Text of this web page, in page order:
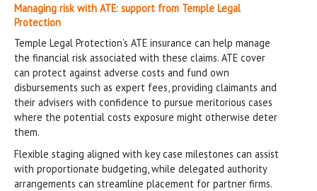
Managing risk with ATE: support from Temple Legal
Protection
Temple Legal Protection’s ATE insurance can help manage
the financial risk associated with these claims. ATE cover
can protect against adverse costs and fund own
disbursements such as expert fees, providing claimants and
their advisers with confidence to pursue meritorious cases
where the potential costs exposure might otherwise deter
them.
Flexible staging aligned with key case milestones can assist
with proportionate budgeting, while delegated authority
arrangements can streamline placement for partner firms.